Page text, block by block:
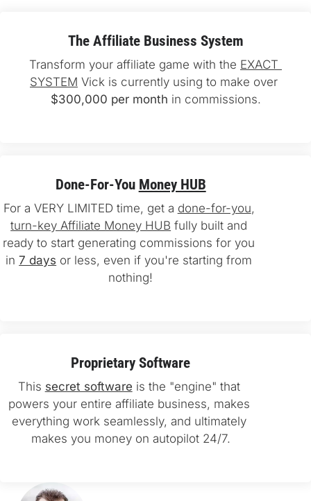
The Affiliate Business System
Transform your affiliate game with the EXACT
SYSTEM Vick is currently using to make over
$300,000 per month in commissions.
Done-For-You Money HUB
For a VERY LIMITED time, get a done-for-you,
turn-key Affiliate Money HUB fully built and
ready to start generating commissions for you
in 7 days or less, even if you're starting from
nothing!
Proprietary Software
This secret software is the "engine" that
powers your entire affiliate business, makes
everything work seamlessly, and ultimately
makes you money on autopilot 24/7.